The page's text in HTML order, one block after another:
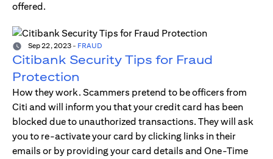
offered.
Sep 22, 2023 - FRAUD
Citibank Security Tips for Fraud
Protection
How they work. Scammers pretend to be officers from
Citi and will inform you that your credit card has been
blocked due to unauthorized transactions. They will ask
you to re-activate your card by clicking links in their
emails or by providing your card details and One-Time